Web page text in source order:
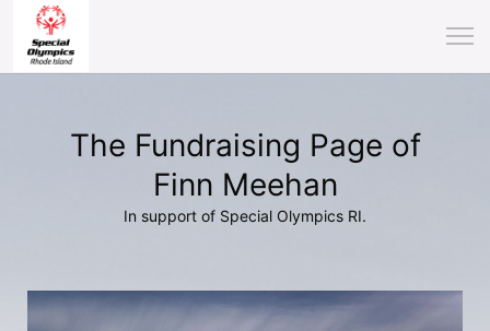
The Fundraising Page of
Finn Meehan
In support of Special Olympics RI.